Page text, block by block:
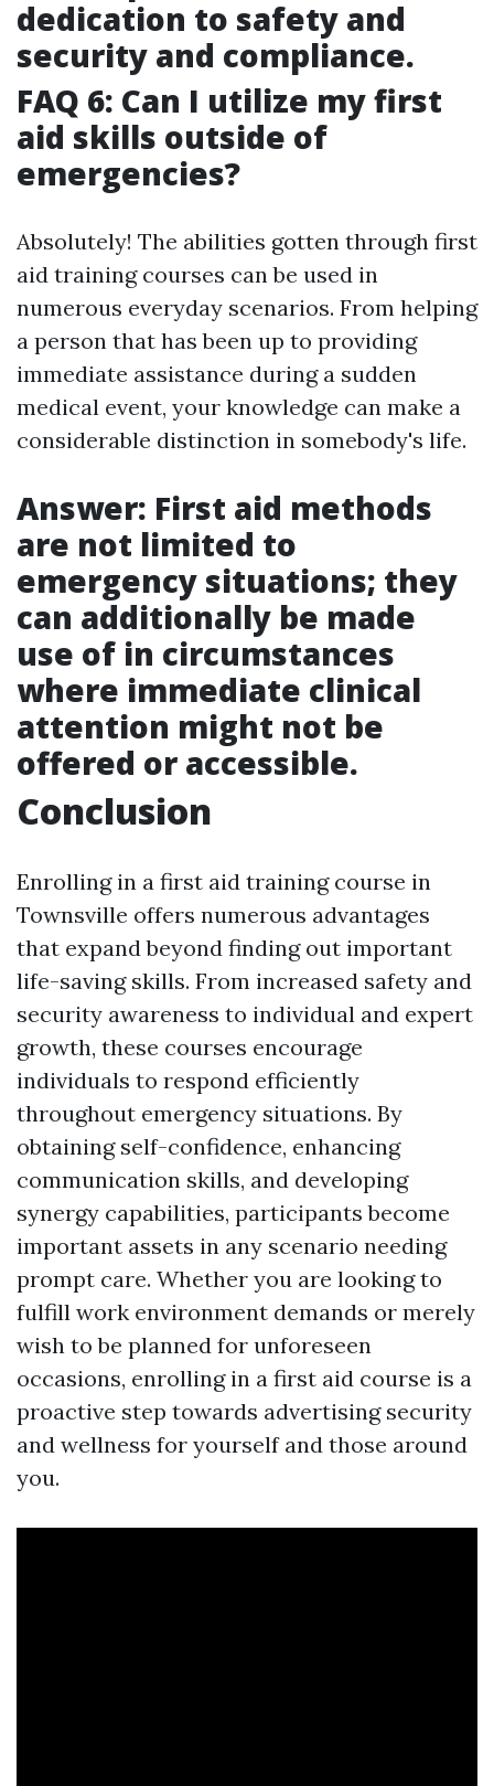
dedication to safety and
security and compliance.
FAQ 6: Can I utilize my first
aid skills outside of
emergencies?
Absolutely! The abilities gotten through first
aid training courses can be used in
numerous everyday scenarios. From helping
a person that has been up to providing
immediate assistance during a sudden
medical event, your knowledge can make a
considerable distinction in somebody's life.
Answer: First aid methods
are not limited to
emergency situations; they
can additionally be made
use of in circumstances
where immediate clinical
attention might not be
offered or accessible.
Conclusion
Enrolling in a first aid training course in
Townsville offers numerous advantages
that expand beyond finding out important
life-saving skills. From increased safety and
security awareness to individual and expert
growth, these courses encourage
individuals to respond efficiently
throughout emergency situations. By
obtaining self-confidence, enhancing
communication skills, and developing
synergy capabilities, participants become
important assets in any scenario needing
prompt care. Whether you are looking to
fulfill work environment demands or merely
wish to be planned for unforeseen
occasions, enrolling in a first aid course is a
proactive step towards advertising security
and wellness for yourself and those around
you.